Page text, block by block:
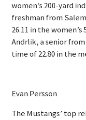
women’s 200-yard
freshman from
26.11 in the
Andrlik, a senior
time of 22.80 in the
Evan Persson
The Mustangs’ top